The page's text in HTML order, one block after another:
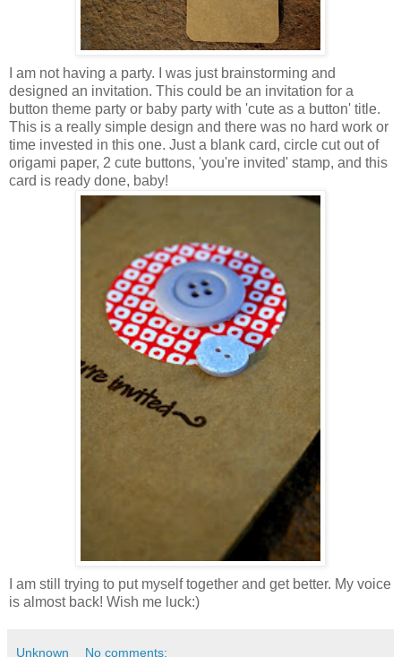
I am not having a party. I was just brainstorming and
designed an invitation. This could be an invitation for a
button theme party or baby party with 'cute as a button' title.
This is a really simple design and there was no hard work or
time invested in this one. Just a blank card, circle cut out of
origami paper, 2 cute buttons, 'you're invited' stamp, and this
card is ready done, baby!
I am still trying to put myself together and get better. My voice
is almost back! Wish me luck:)
Unknown No comments: